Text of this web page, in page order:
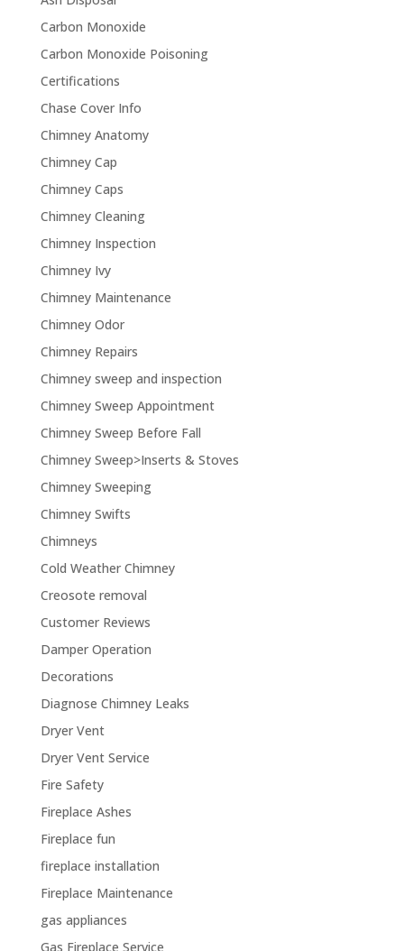
Carbon Monoxide
Carbon Monoxide Poisoning
Certifications
Chase Cover Info
Chimney Anatomy
Chimney Cap
Chimney Caps
Chimney Cleaning
Chimney Inspection
Chimney Ivy
Chimney Maintenance
Chimney Odor
Chimney Repairs
Chimney sweep and inspection
Chimney Sweep Appointment
Chimney Sweep Before Fall
Chimney Sweep>Inserts & Stoves
Chimney Sweeping
Chimney Swifts
Chimneys
Cold Weather Chimney
Creosote removal
Customer Reviews
Damper Operation
Decorations
Diagnose Chimney Leaks
Dryer Vent
Dryer Vent Service
Fire Safety
Fireplace Ashes
Fireplace fun
fireplace installation
Fireplace Maintenance
gas appliances
Gas Fireplace Service